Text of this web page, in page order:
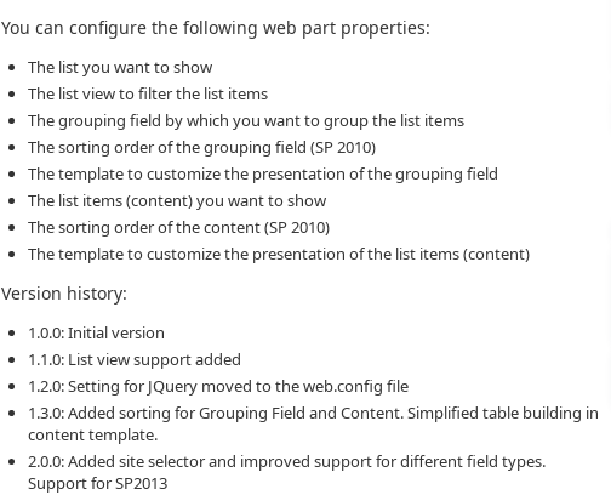
You can configure the following web part properties:
The list you want to show
The list view to filter the list items
The grouping field by which you want to group the list items
The sorting order of the grouping field (SP 2010)
The template to customize the presentation of the grouping field
The list items (content) you want to show
The sorting order of the content (SP 2010)
The template to customize the presentation of the list items (content)
Version history:
1.0.0: Initial version
1.1.0: List view support added
1.2.0: Setting for JQuery moved to the web.config file
1.3.0: Added sorting for Grouping Field and Content. Simplified table building in
content template.
2.0.0: Added site selector and improved support for different field types.
Support for SP2013